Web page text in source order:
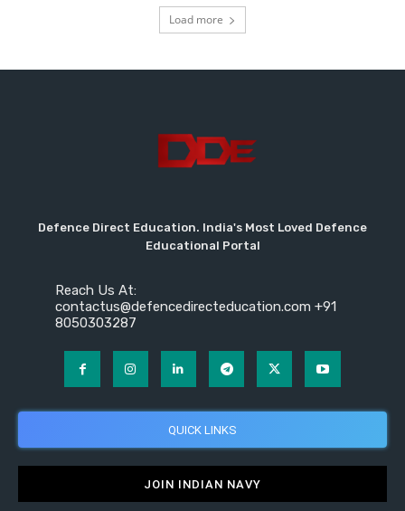
Load more
Defence Direct Education. India's Most Loved Defence
Educational Portal
Reach Us At:
contactus@defencedirecteducation.com +91
8050303287
QUICK LINKS
JOIN INDIAN NAVY